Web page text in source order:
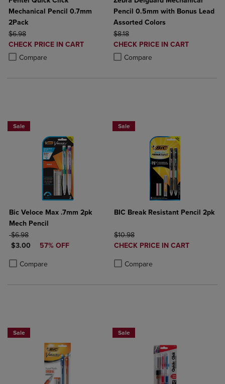
Mechanical Pencil 0.7mm
2Pack
ORIGINAL PRICE
$6.98
DISCOUNTED
PRICE
CHECK PRICE IN CART
Compare
Product added, Select 2 to 4 Products to Compare, Items added for
Product removed, Select 2 to 4 Products to Compare, Items added
Pencil 0.5mm with Bonus Lead
Assorted Colors
ORIGINAL PRICE
$8.18
DISCOUNTED
PRICE
CHECK PRICE IN CART
Compare
Product added, Select 2 to 4
Product removed, Select 2 to 4
Sale
Bic Veloce Max .7mm 2pk
Mech Pencil
ORIGINAL PRICE
$6.98
DISCOUNTED PRICE
$3.00 57% OFF
Compare
Product added, Select 2 to 4 Products to Compare, Items added for
Product removed, Select 2 to 4 Products to Compare, Items added
Sale
BIC Break Resistant Pencil 2pk
ORIGINAL PRICE
$10.98
DISCOUNTED
CHECK PRICE IN CART
Compare
Sale Sale